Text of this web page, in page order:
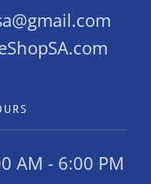
AM - 6:00 PM